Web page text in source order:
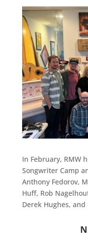
In February, RMW
Songwriter Camp
Anthony Fedorov,
Huff, Rob
Derek Hughes,